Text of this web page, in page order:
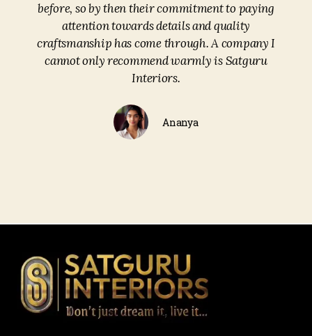
before, so by then their commitment to paying
attention towards details and quality
craftsmanship has come through. A company I
cannot only recommend warmly is Satguru
Interiors.
Ananya